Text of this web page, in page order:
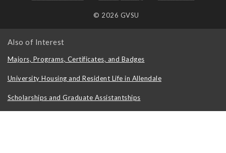
© 2026 GVSU
Also of Interest
Majors, Programs, Certificates, and Badges
University Housing and Resident Life in Allendale
Scholarships and Graduate Assistantships